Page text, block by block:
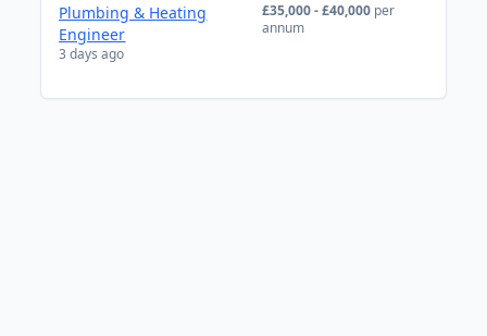
Plumbing & Heating
Engineer
3 days ago
£35,000 - £40,000 per
annum